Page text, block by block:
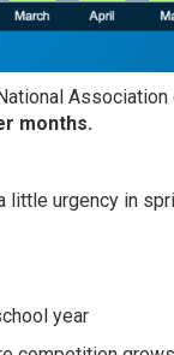
months.
little urgency in
year